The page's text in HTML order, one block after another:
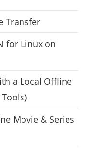
Transfer
for Linux on
a Local Offline
Movie & Series